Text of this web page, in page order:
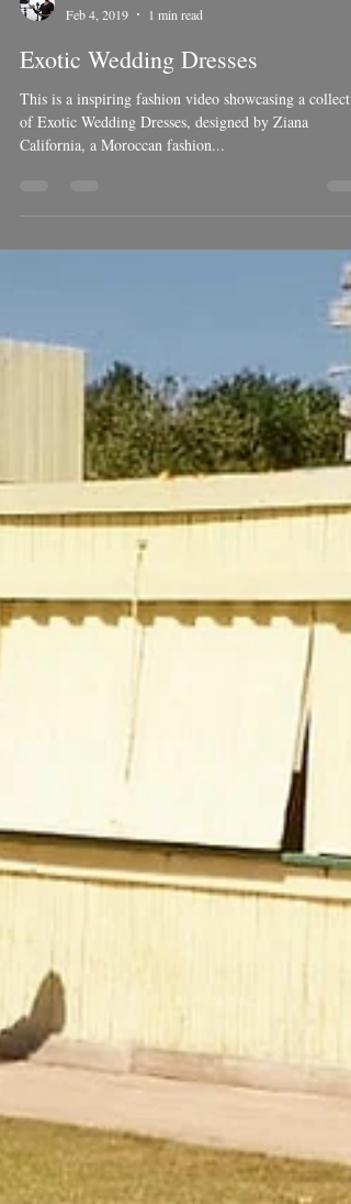
Ben Welsh
Feb 4, 2019
1 min read
Exotic Wedding Dresses
This is a inspiring fashion video showcasing a